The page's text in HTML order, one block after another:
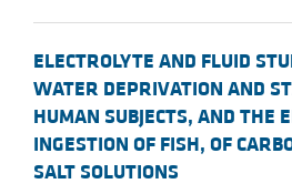
ELECTROLYTE AND FLUID
WATER DEPRIVATION AND
HUMAN SUBJECTS, AND THE
INGESTION OF FISH, OF
SALT SOLUTIONS